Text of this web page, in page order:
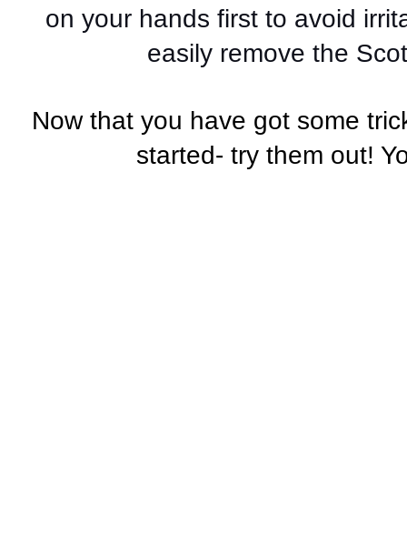
on your hands first to avoid
easily remove the
Now that you have got some
started- try them out!